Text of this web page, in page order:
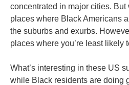
concentrated in major cities.
places where Black Americans
the suburbs and exurbs.
places where you’re least likely
What’s interesting in these US
while Black residents are doing